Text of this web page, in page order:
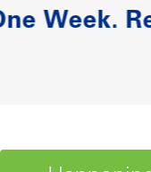
Paving the